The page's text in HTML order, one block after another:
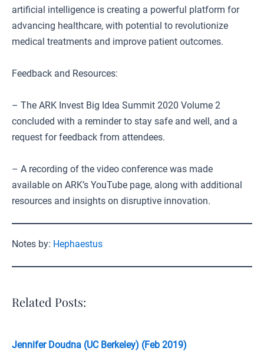
artificial intelligence is creating a powerful platform for
advancing healthcare, with potential to revolutionize
medical treatments and improve patient outcomes.
Feedback and Resources:
– The ARK Invest Big Idea Summit 2020 Volume 2
concluded with a reminder to stay safe and well, and a
request for feedback from attendees.
– A recording of the video conference was made
available on ARK’s YouTube page, along with additional
resources and insights on disruptive innovation.
Notes by: Hephaestus
Related Posts:
Jennifer Doudna (UC Berkeley) (Feb 2019)